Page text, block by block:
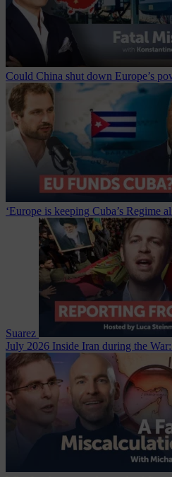
Could China shut down Europe’s
‘Europe is keeping Cuba’s Regime
Suarez
July 2026 Inside Iran during the